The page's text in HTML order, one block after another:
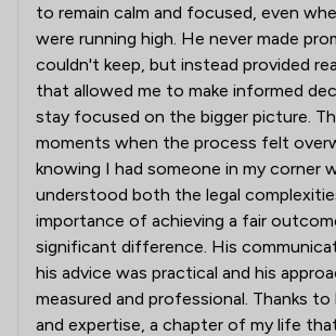
to remain calm and focused, even
were running high. He never made
couldn't keep, but instead provided
that allowed me to make informed
stay focused on the bigger picture.
moments when the process felt
knowing I had someone in my corner
understood both the legal
importance of achieving a fair
significant difference. His
his advice was practical and his
measured and professional. Thanks
and expertise, a chapter of my life